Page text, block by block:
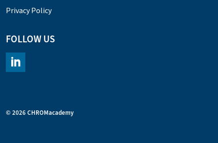
Privacy Policy
FOLLOW US
© 2026 CHROMacademy